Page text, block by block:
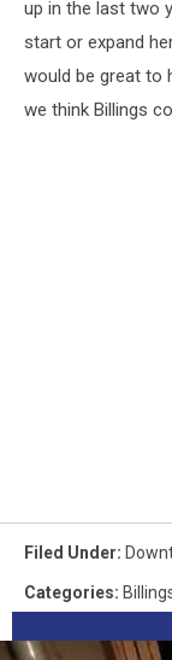
up in the last two
start or expand
would be great to
we think Billings
Filed Under:
Categories: